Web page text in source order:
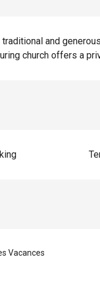
and
church offers a
Vacances